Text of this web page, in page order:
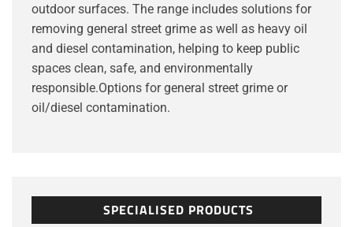
outdoor surfaces. The range includes solutions for
removing general street grime as well as heavy oil
and diesel contamination, helping to keep public
spaces clean, safe, and environmentally
responsible.Options for general street grime or
oil/diesel contamination.
SPECIALISED PRODUCTS